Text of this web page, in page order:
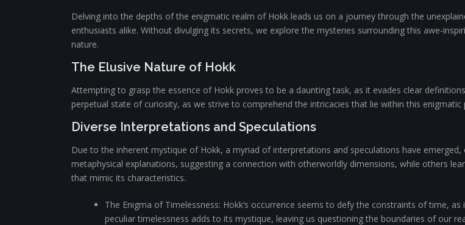
Delving into the depths of the enigmatic realm of Hokk leads us on a journey through the
enthusiasts alike. Without divulging its secrets, we explore the mysteries surrounding this awe-
nature.
The Elusive Nature of Hokk
Attempting to grasp the essence of Hokk proves to be a daunting task, as it evades clear
perpetual state of curiosity, as we strive to comprehend the intricacies that lie within this enigmatic
Diverse Interpretations and Speculations
Due to the inherent mystique of Hokk, a myriad of interpretations and speculations have
metaphysical explanations, suggesting a connection with otherworldly dimensions, while others
that mimic its characteristics.
The Enigma of Timelessness: Hokk’s occurrence seems to defy the constraints of time,
peculiar timelessness adds to its mystique, leaving us questioning the boundaries of our